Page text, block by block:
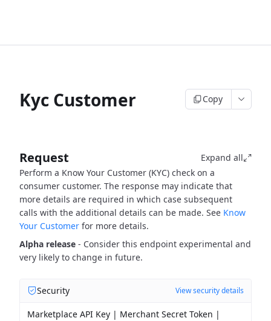
Kyc Customer Copy
Request
Expand all
Perform a Know Your Customer (KYC) check on a
consumer customer. The response may indicate that
more details are required in which case subsequent
calls with the additional details can be made. See Know
Your Customer for more details.
Alpha release - Consider this endpoint experimental and
very likely to change in future.
Security View security details
Marketplace API Key | Merchant Secret Token |